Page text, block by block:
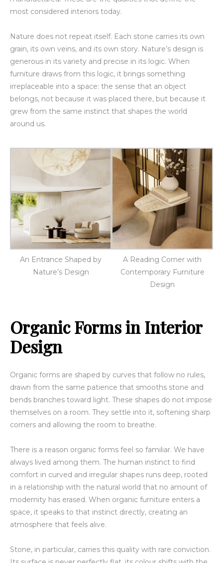
most considered interiors today.
Nature does not repeat itself. Each stone carries its own
grain, its own veins, and its own story. Nature’s design is
generous in its variety and precise in its logic. When
furniture draws from this logic, it brings something
irreplaceable into a space: the sense that an object
belongs, not because it was placed there, but because it
grew from the same instinct that shapes the world
around us.
An Entrance Shaped by
Nature’s Design
A Reading Corner with
Contemporary Furniture
Design
Organic Forms in Interior
Design
Organic forms are shaped by curves that follow no rules,
drawn from the same patience that smooths stone and
bends branches toward light. These shapes do not impose
themselves on a room. They settle into it, softening sharp
corners and allowing the room to breathe.
There is a reason organic forms feel so familiar. We have
always lived among them. The human instinct to find
comfort in curved and irregular shapes runs deep, rooted
in a relationship with the natural world that no amount of
modernity has erased. When organic furniture enters a
space, it speaks to that instinct directly, creating an
atmosphere that feels alive.
Stone, in particular, carries this quality with rare conviction.